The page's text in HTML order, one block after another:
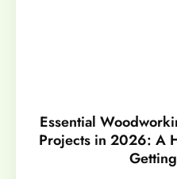
Essential
Projects in 2026: A